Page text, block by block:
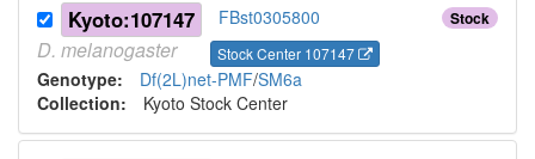
Stock
Kyoto:107147 FBst0305800
D. melanogaster Stock Center 107147
Genotype: Df(2L)net-PMF/SM6a
Collection: Kyoto Stock Center